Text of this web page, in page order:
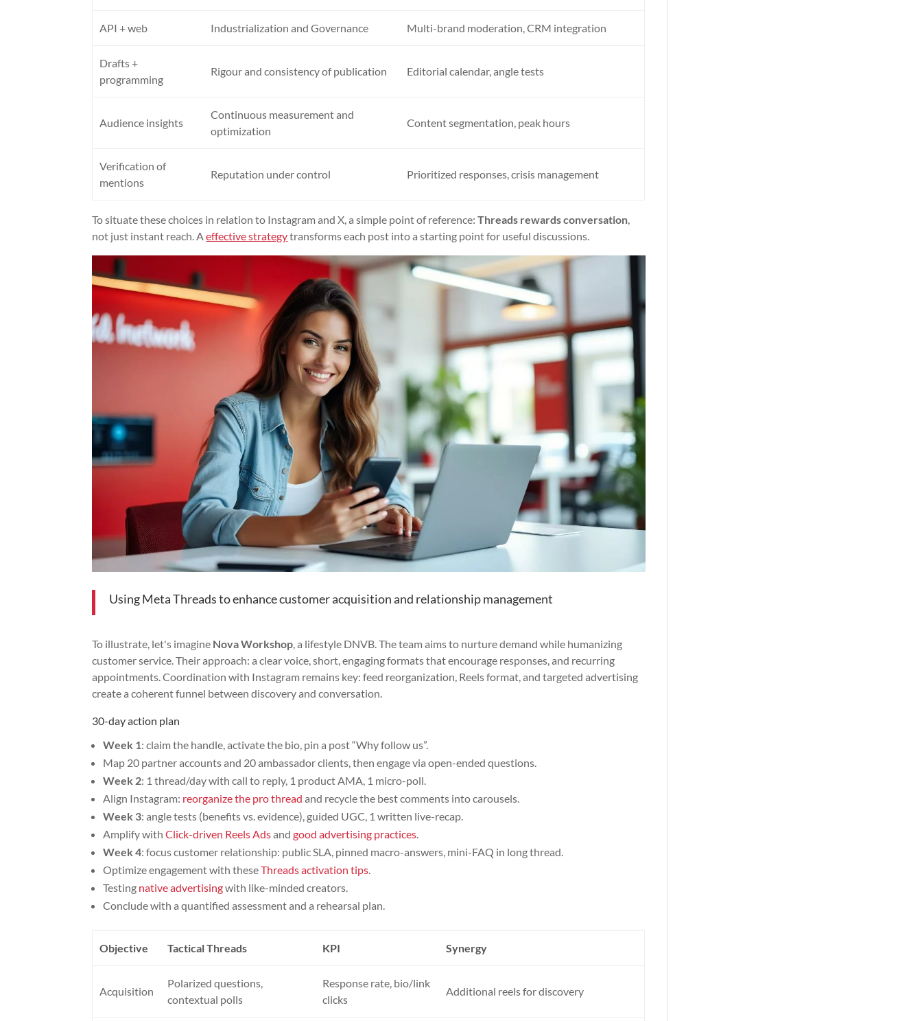
API + web Industrialization and Governance Multi-brand moderation, CRM integration
Drafts +
programming
Rigour and consistency of publication Editorial calendar, angle tests
Audience insights
Continuous measurement and
optimization
Content segmentation, peak hours
Verification of
mentions
Reputation under control Prioritized responses, crisis management
To situate these choices in relation to Instagram and X, a simple point of reference:Threads rewards conversation,
not just instant reach. Aeffective strategytransforms each post into a starting point for useful discussions.
Using Meta Threads to enhance customer acquisition and relationship management
To illustrate, let's imagine Nova Workshop , a lifestyle DNVB. The team aims to nurture demand while humanizing
customer service. Their approach: a clear voice, short, engaging formats that encourage responses, and recurring
appointments. Coordination with Instagram remains key: feed reorganization, Reels format, and targeted advertising
create a coherent funnel between discovery and conversation.
30-day action plan
Week 1: claim the handle, activate the bio, pin a post “Why follow us”.
Map 20 partner accounts and 20 ambassador clients, then engage via open-ended questions.
Week 2: 1 thread/day with call to reply, 1 product AMA, 1 micro-poll.
Align Instagram: reorganize the pro thread and recycle the best comments into carousels.
Week 3: angle tests (benefits vs. evidence), guided UGC, 1 written live-recap.
Amplify withClick-driven Reels Adsandgood advertising practices
Week 4: focus customer relationship: public SLA, pinned macro-answers, mini-FAQ in long thread.
Optimize engagement with theseThreads activation tips
Testing native advertisingwith like-minded creators.
Conclude with a quantified assessment and a rehearsal plan.
Objective Tactical Threads KPI Synergy
Acquisition
Polarized questions,
contextual polls
Response rate, bio/link
clicks
Additional reels for discovery